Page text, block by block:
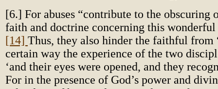
[6.] For abuses “contribute to the obscuring
faith and doctrine concerning this wonderful
[14] Thus, they also hinder the faithful
certain way the experience of the two
‘and their eyes were opened, and they
For in the presence of God’s power and